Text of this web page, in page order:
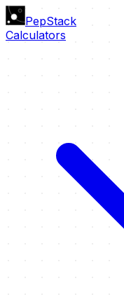
PepStack
Calculators